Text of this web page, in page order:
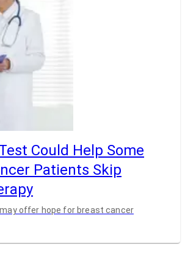
Could Help Some
Patients Skip
offer hope for breast cancer